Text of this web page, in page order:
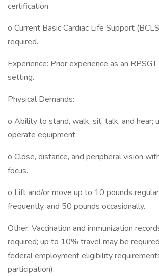
certification
o Current Basic Cardiac Life Support
required.
Experience: Prior experience as an
setting.
Physical Demands:
o Ability to stand, walk, sit, talk, and hear;
operate equipment.
o Close, distance, and peripheral vision
focus.
o Lift and/or move up to 10 pounds
frequently, and 50 pounds occasionally.
Other: Vaccination and immunization
required; up to 10% travel may be
federal employment eligibility
participation).